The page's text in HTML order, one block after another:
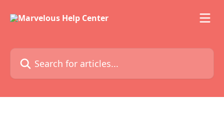
Search for articles...